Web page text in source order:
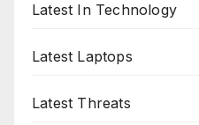
Latest In Technology
Latest Laptops
Latest Threats